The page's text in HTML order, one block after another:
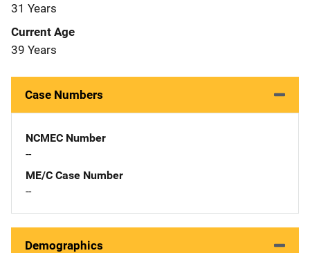
31 Years
Current Age
39 Years
Case Numbers
NCMEC Number
--
ME/C Case Number
--
Demographics